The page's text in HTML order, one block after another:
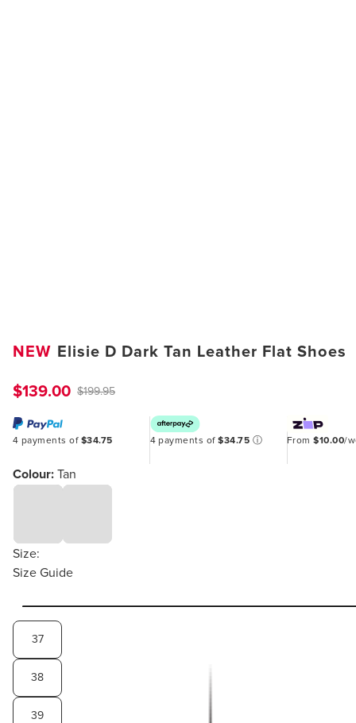
NEW Elisie D Dark Tan Leather Flat Shoes
$139.00 $199.95
4 payments of $34.75 4 payments of$34.75 ⓘ From$10.00/
Colour: Tan
Size:
Size Guide
37
38
39